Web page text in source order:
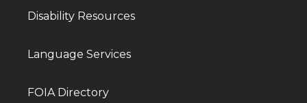
Disability Resources
Language Services
FOIA Directory